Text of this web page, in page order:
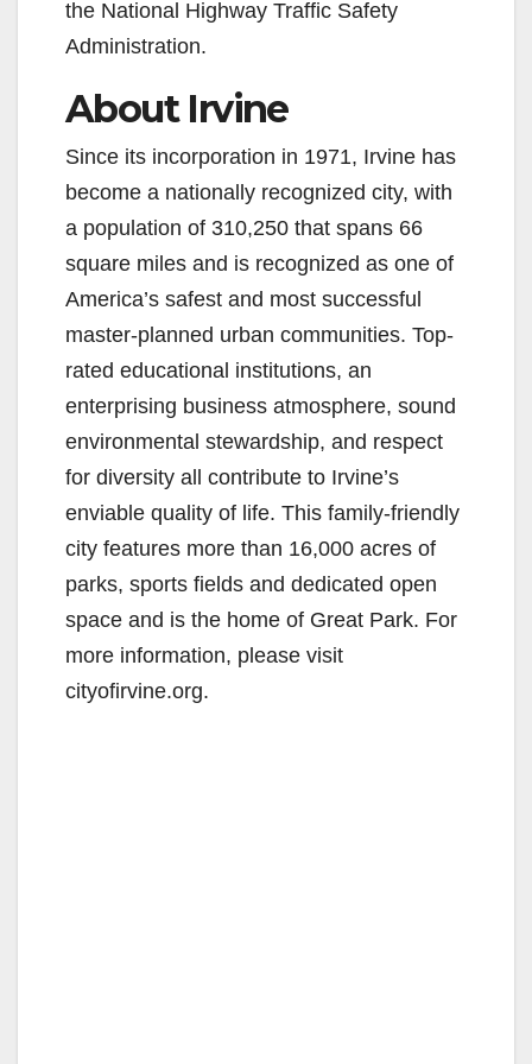
the National Highway Traffic Safety
Administration.
About Irvine
Since its incorporation in 1971, Irvine has
become a nationally recognized city, with
a population of 310,250 that spans 66
square miles and is recognized as one of
America’s safest and most successful
master-planned urban communities. Top-
rated educational institutions, an
enterprising business atmosphere, sound
environmental stewardship, and respect
for diversity all contribute to Irvine’s
enviable quality of life. This family-friendly
city features more than 16,000 acres of
parks, sports fields and dedicated open
space and is the home of Great Park. For
more information, please visit
cityofirvine.org.